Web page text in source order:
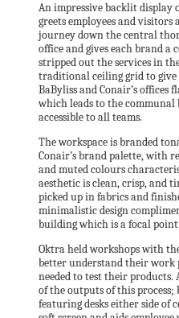
An impressive backlit display
greets employees and
journey down the central
office and gives each brand a
stripped out the services in
traditional ceiling grid to give
BaByliss and Conair’s offices
which leads to the
accessible to all teams.
The workspace is branded
Conair’s brand palette, with
and muted colours
aesthetic is clean, crisp, and
picked up in fabrics and
minimalistic design
building which is a focal
Oktra held workshops with
better understand their work
needed to test their products.
of the outputs of this process;
featuring desks either side of